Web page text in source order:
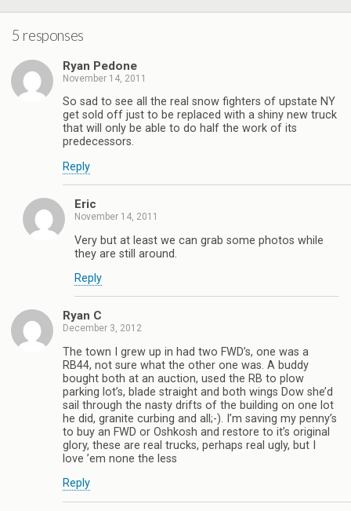
5 responses
Ryan Pedone
November 14, 2011
So sad to see all the real snow fighters of upstate NY
get sold off just to be replaced with a shiny new truck
that will only be able to do half the work of its
predecessors.
Reply
Eric
November 14, 2011
Very but at least we can grab some photos while
they are still around.
Reply
Ryan C
December 3, 2012
The town I grew up in had two FWD’s, one was a
RB44, not sure what the other one was. A buddy
bought both at an auction, used the RB to plow
parking lot’s, blade straight and both wings Dow she’d
sail through the nasty drifts of the building on one lot
he did, granite curbing and all;-). I’m saving my penny’s
to buy an FWD or Oshkosh and restore to it’s original
glory, these are real trucks, perhaps real ugly, but I
love ’em none the less
Reply